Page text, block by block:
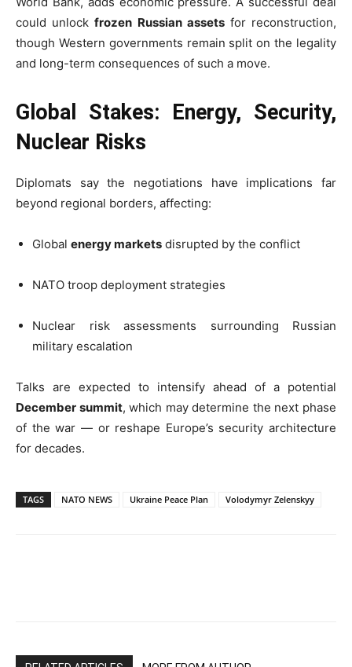
could unlockfrozen Russian assetsfor reconstruction,
though Western governments remain split on the legality
and long-term consequences of such a move.
Global Stakes: Energy, Security,
Nuclear Risks
Diplomats say the negotiations have implications far
beyond regional borders, affecting:
Global energy markets disrupted by the conflict
NATO troop deployment strategies
Nuclear risk assessments surrounding Russian
military escalation
Talks are expected to intensify ahead of a potential
December summit, which may determine the next phase
of the war — or reshape Europe’s security architecture
for decades.
TAGS NATO NEWS Ukraine Peace Plan Volodymyr Zelenskyy